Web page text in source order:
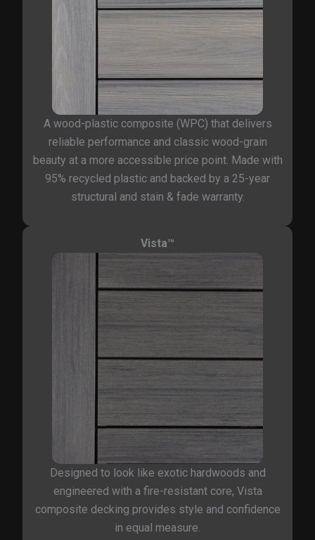
A wood-plastic composite (WPC) that delivers
reliable performance and classic wood-grain
beauty at a more accessible price point. Made with
95% recycled plastic and backed by a 25-year
structural and stain & fade warranty.
Vista™
Designed to look like exotic hardwoods and
engineered with a fire-resistant core, Vista
composite decking provides style and confidence
in equal measure.